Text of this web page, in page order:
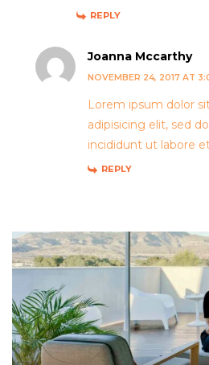
REPLY
Joanna Mccarthy
NOVEMBER 24, 2017 AT
Lorem ipsum dolor
adipisicing elit, sed
incididunt ut labore
REPLY
PRE-DESIGN